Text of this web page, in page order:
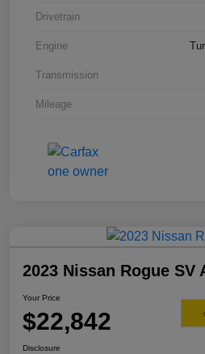
Drivetrain
Engine
Transmission
Mileage
2023 Nissan Rogue SV
Your Price
$22,842
Disclosure